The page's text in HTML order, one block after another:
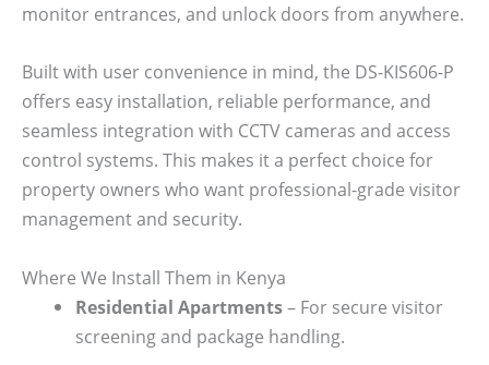
monitor entrances, and unlock doors from anywhere.
Built with user convenience in mind, the DS-KIS606-P
offers easy installation, reliable performance, and
seamless integration with CCTV cameras and access
control systems. This makes it a perfect choice for
property owners who want professional-grade visitor
management and security.
Where We Install Them in Kenya
Residential Apartments– For secure visitor
screening and package handling.